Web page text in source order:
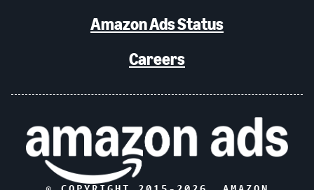
Amazon Ads Status
Careers